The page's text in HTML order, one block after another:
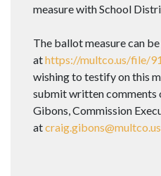
measure with School
The ballot measure can
athttps://multco.us/file/
wishing to testify on this
submit written comments
Gibons, Commission
atcraig.gibons@multco.us